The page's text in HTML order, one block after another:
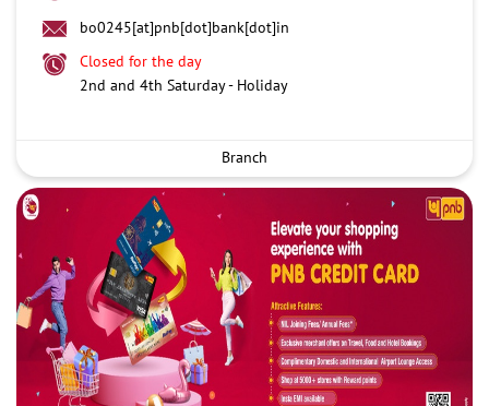
bo0245[at]pnb[dot]bank[dot]in
Closed for the day
2nd and 4th Saturday - Holiday
Branch